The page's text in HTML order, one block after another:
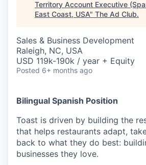
Territory Account Executive
East Coast, USA" The Ad Club.
Sales & Business Development
Raleigh, NC, USA
USD 119k-190k / year + Equity
Posted 6+ months ago
Bilingual Spanish Position
Toast is driven by building the
that helps restaurants adapt,
back to what they do best:
businesses they love.